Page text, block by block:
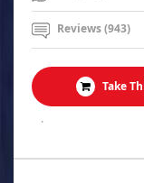
Reviews (943)
Take
.